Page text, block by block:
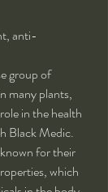
anti-
group of
many plants,
in the health
Black Medic.
for their
which